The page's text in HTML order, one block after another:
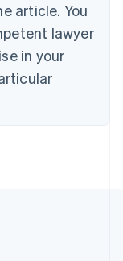
article. You
lawyer
in your